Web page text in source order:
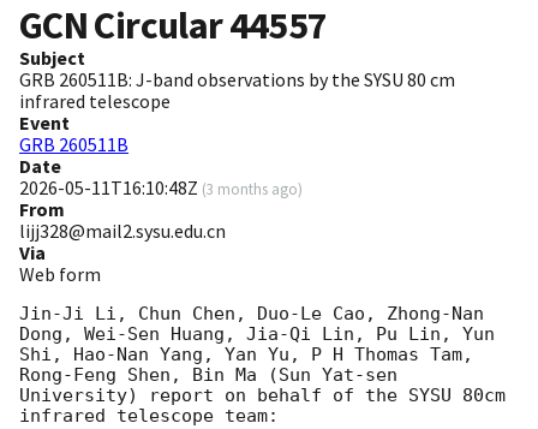
GCN Circular44557
Subject
GRB 260511B: J-band observations by the SYSU 80 cm
infrared telescope
Event
GRB 260511B
Date
2026-05-11T16:10:48Z (3 months ago)
From
lijj328@mail2.sysu.edu.cn
Via
Web form
Jin-Ji Li, Chun Chen, Duo-Le Cao, Zhong-Nan
Dong, Wei-Sen Huang, Jia-Qi Lin, Pu Lin, Yun
Shi, Hao-Nan Yang, Yan Yu, P H Thomas Tam,
Rong-Feng Shen, Bin Ma (Sun Yat-sen
University) report on behalf of the SYSU 80cm
infrared telescope team: